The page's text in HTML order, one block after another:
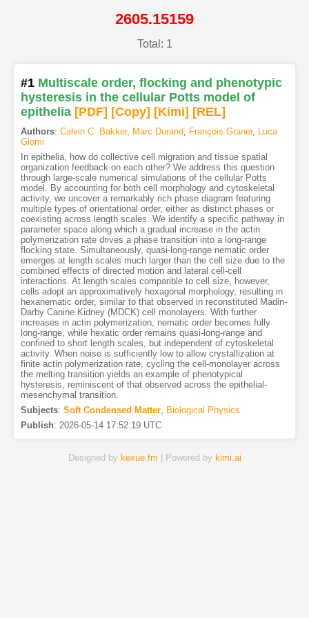
2605.15159
Total: 1
#1 Multiscale order, flocking and phenotypic
hysteresis in the cellular Potts model of
epithelia [PDF] [Copy] [Kimi] [REL]
Authors: Calvin C. Bakker, Marc Durand, François Graner, Luca
Giomi
In epithelia, how do collective cell migration and tissue spatial
organization feedback on each other? We address this question
through large-scale numerical simulations of the cellular Potts
model. By accounting for both cell morphology and cytoskeletal
activity, we uncover a remarkably rich phase diagram featuring
multiple types of orientational order, either as distinct phases or
coexisting across length scales. We identify a specific pathway in
parameter space along which a gradual increase in the actin
polymerization rate drives a phase transition into a long-range
flocking state. Simultaneously, quasi-long-range nematic order
emerges at length scales much larger than the cell size due to the
combined effects of directed motion and lateral cell-cell
interactions. At length scales comparible to cell size, however,
cells adopt an approximatively hexagonal morphology, resulting in
hexanematic order, similar to that observed in reconstituted Madin-
Darby Canine Kidney (MDCK) cell monolayers. With further
increases in actin polymerization, nematic order becomes fully
long-range, while hexatic order remains quasi-long-range and
confined to short length scales, but independent of cytoskeletal
activity. When noise is sufficiently low to allow crystallization at
finite actin polymerization rate, cycling the cell-monolayer across
the melting transition yields an example of phenotypical
hysteresis, reminiscent of that observed across the epithelial-
mesenchymal transition.
Subjects: Soft Condensed Matter, Biological Physics
Publish: 2026-05-14 17:52:19 UTC
Designed by kexue.fm | Powered by kimi.ai